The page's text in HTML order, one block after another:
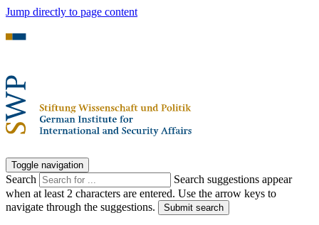
Jump directly to page content
Toggle navigation
Search
Search suggestions appear
when at least 2 characters are entered. Use the arrow keys to
navigate through the suggestions.
Submit search